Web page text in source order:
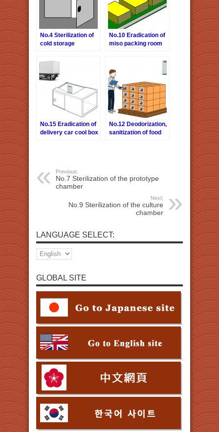
No.4 Sterilization of
cold storage
No.10 Eradication of
miso packing room
No.15 Eradication of
delivery car cool box
No.12 Deodorization,
sanitization of food
Previous:
No.7 Sterilization of the prototype
chamber
Next:
No.9 Sterilization of the culture
chamber
LANGUAGE SELECT:
GLOBAL SITE